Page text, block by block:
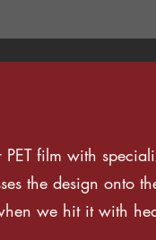
film with
the design onto
we hit it with